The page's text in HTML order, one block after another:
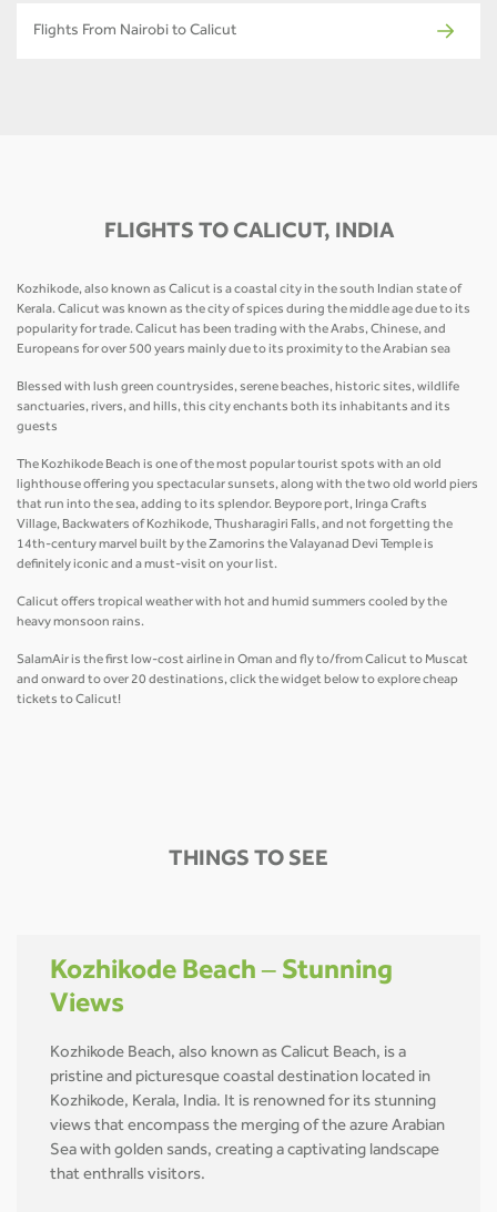
Flights From Nairobi to Calicut
FLIGHTS TO CALICUT, INDIA
Kozhikode, also known as Calicut is a coastal city in the south Indian state of
Kerala. Calicut was known as the city of spices during the middle age due to its
popularity for trade. Calicut has been trading with the Arabs, Chinese, and
Europeans for over 500 years mainly due to its proximity to the Arabian sea
Blessed with lush green countrysides, serene beaches, historic sites, wildlife
sanctuaries, rivers, and hills, this city enchants both its inhabitants and its
guests
The Kozhikode Beach is one of the most popular tourist spots with an old
lighthouse offering you spectacular sunsets, along with the two old world piers
that run into the sea, adding to its splendor. Beypore port, Iringa Crafts
Village, Backwaters of Kozhikode, Thusharagiri Falls, and not forgetting the
14th-century marvel built by the Zamorins the Valayanad Devi Temple is
definitely iconic and a must-visit on your list.
Calicut offers tropical weather with hot and humid summers cooled by the
heavy monsoon rains.
SalamAir is the first low-cost airline in Oman and fly to/from Calicut to Muscat
and onward to over 20 destinations, click the widget below to explore cheap
tickets to Calicut!
THINGS TO SEE
Kozhikode Beach – Stunning
Views
Kozhikode Beach, also known as Calicut Beach, is a
pristine and picturesque coastal destination located in
Kozhikode, Kerala, India. It is renowned for its stunning
views that encompass the merging of the azure Arabian
Sea with golden sands, creating a captivating landscape
that enthralls visitors.